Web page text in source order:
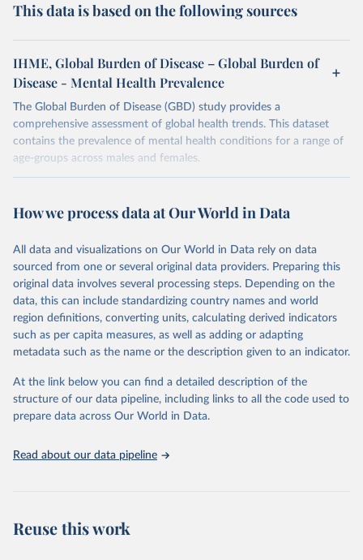
This data is based on the following sources
IHME, Global Burden of Disease – Global Burden of
Disease - Mental Health Prevalence
The Global Burden of Disease (GBD) study provides a
comprehensive assessment of global health trends. This dataset
contains the prevalence of mental health conditions for a range of
age-groups across males and females.
February 7, 2026
https://vizhub.healthdata.org/gbd-results/
This is the citation of the original data obtained from the source,
prior to any processing or adaptation by Our World in Data. To cite
data downloaded from this page, please use the suggested citation
given in Reuse This Work below.
"Global Burden of Disease Collaborative Network.
Global Burden of Disease Study 2023 (GBD 2023).
and Evaluation (IHME), 2025. Available from
https://vizhub.healthdata.org/gbd-results/."
How we process data at Our World in Data
All data and visualizations on Our World in Data rely on data
sourced from one or several original data providers. Preparing this
original data involves several processing steps. Depending on the
data, this can include standardizing country names and world
region definitions, converting units, calculating derived indicators
such as per capita measures, as well as adding or adapting
metadata such as the name or the description given to an indicator.
At the link below you can find a detailed description of the
structure of our data pipeline, including links to all the code used to
prepare data across Our World in Data.
Read about our data pipeline
Reuse this work